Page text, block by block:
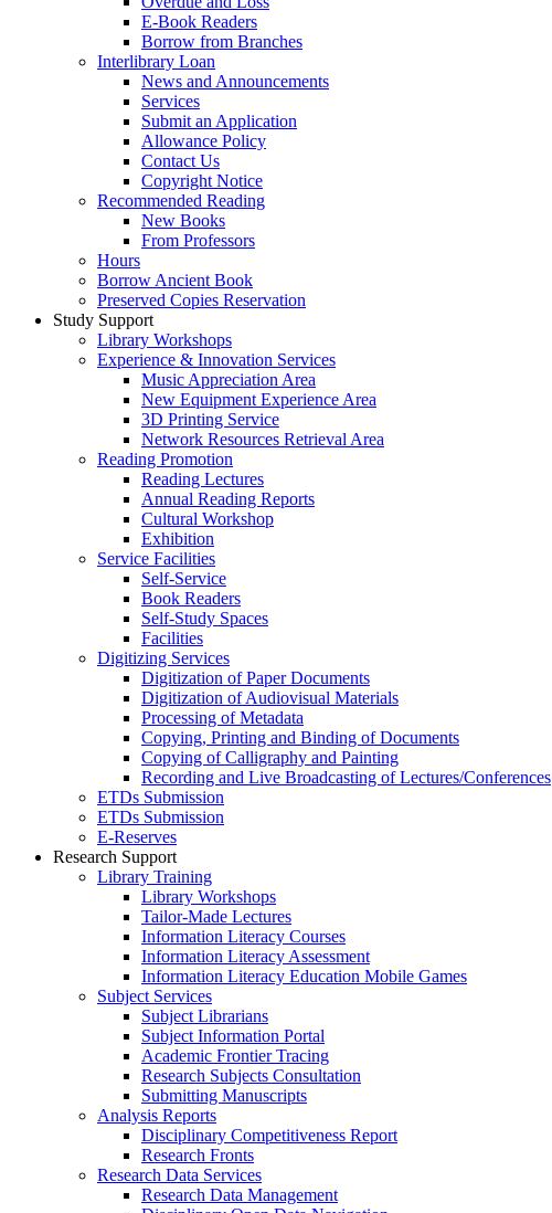
E-Book Readers
Borrow from Branches
Interlibrary Loan
News and Announcements
Services
Submit an Application
Allowance Policy
Contact Us
Copyright Notice
Recommended Reading
New Books
From Professors
Hours
Borrow Ancient Book
Preserved Copies Reservation
Study Support
Library Workshops
Experience & Innovation Services
Music Appreciation Area
New Equipment Experience Area
3D Printing Service
Network Resources Retrieval Area
Reading Promotion
Reading Lectures
Annual Reading Reports
Cultural Workshop
Exhibition
Service Facilities
Self-Service
Book Readers
Self-Study Spaces
Facilities
Digitizing Services
Digitization of Paper Documents
Digitization of Audiovisual Materials
Processing of Metadata
Copying, Printing and Binding of Documents
Copying of Calligraphy and Painting
Recording and Live Broadcasting of Lectures/Conferences
ETDs Submission
ETDs Submission
E‑Reserves
Research Support
Library Training
Library Workshops
Tailor-Made Lectures
Information Literacy Courses
Information Literacy Assessment
Information Literacy Education Mobile Games
Subject Services
Subject Librarians
Subject Information Portal
Academic Frontier Tracing
Research Subjects Consultation
Submitting Manuscripts
Analysis Reports
Disciplinary Competitiveness Report
Research Fronts
Research Data Services
Research Data Management